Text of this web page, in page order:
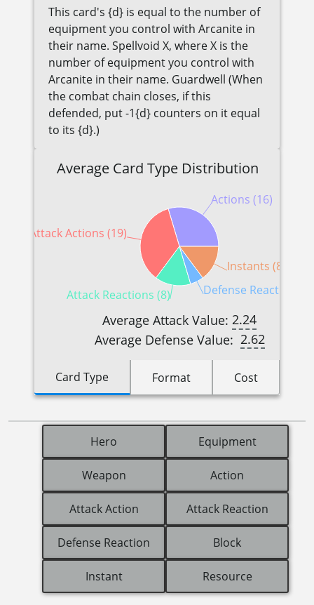
This card's {d} is equal to the number of
equipment you control with Arcanite in
their name. Spellvoid X, where X is the
number of equipment you control with
Arcanite in their name. Guardwell (When
the combat chain closes, if this
defended, put -1{d} counters on it equal
to its {d}.)
Average Card Type Distribution
Actions (16)
Attack Actions (19)
Attack Reactions (8) Defense Reactions
Instants (8)
Average Attack Value: 2.24
Average Defense Value: 2.62
Card Type Format Cost
Hero Equipment
Weapon Action
Attack Action Attack Reaction
Defense Reaction Block
Instant Resource